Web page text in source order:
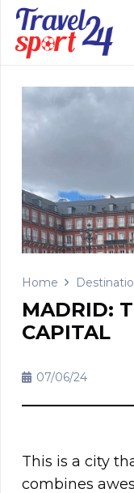
Home
MADRID:
CAPITAL
07/06/24
This is a city
combines